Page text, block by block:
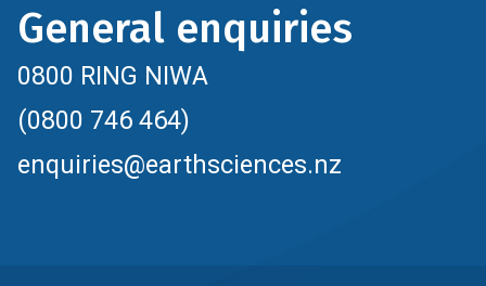
General enquiries
0800 RING NIWA
(0800 746 464)
enquiries@earthsciences.nz